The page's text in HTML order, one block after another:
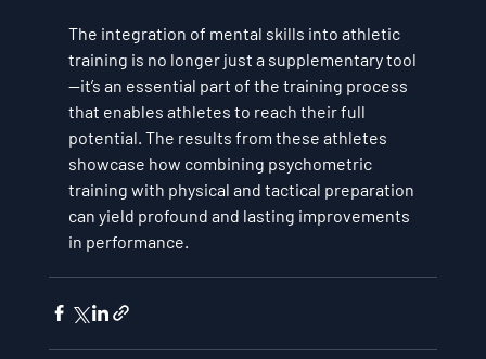
The integration of mental skills into athletic
training is no longer just a supplementary tool
—it’s an essential part of the training process
that enables athletes to reach their full
potential. The results from these athletes
showcase how combining psychometric
training with physical and tactical preparation
can yield profound and lasting improvements
in performance.